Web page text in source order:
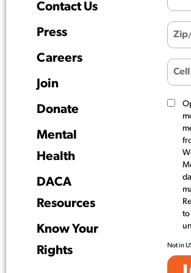
Contact Us
Press
Careers
Join
Donate
Mental
Health
DACA
Resources
Know Your
Rights
to
Not in